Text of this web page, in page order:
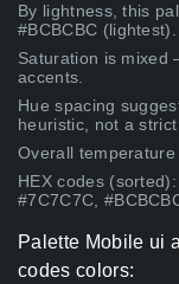
By lightness, this
#BCBCBC
Saturation is mixed
accents.
Hue spacing
heuristic, not a
Overall temperature
HEX codes
#7C7C7C,
Palette Mobile ui
codes colors: